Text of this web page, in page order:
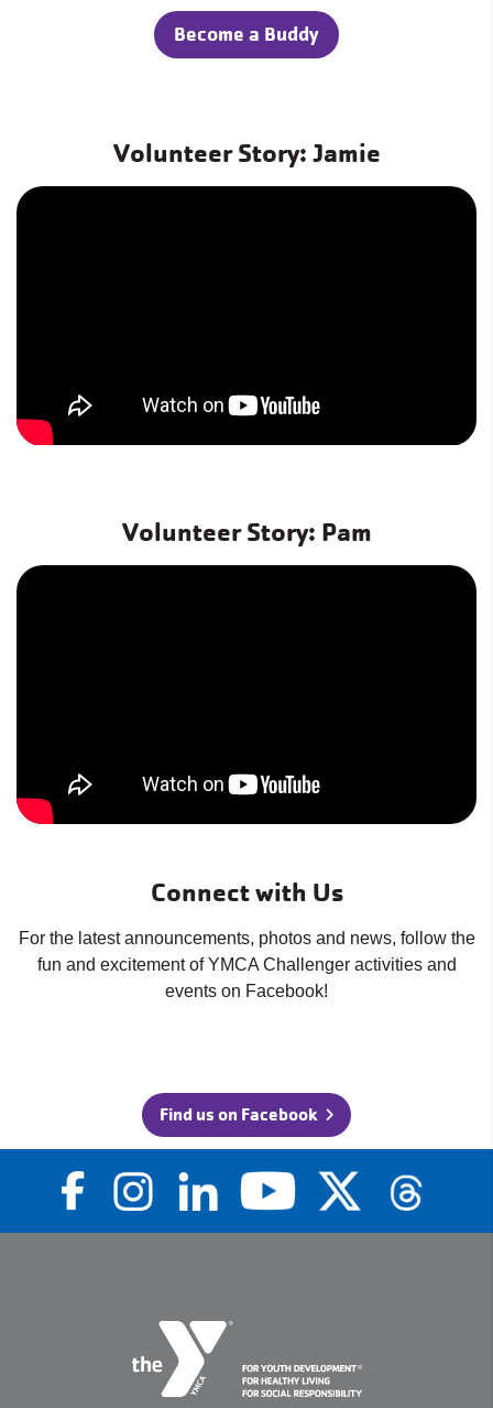
Become a Buddy
Volunteer Story: Jamie
Volunteer Story: Pam
Connect with Us
For the latest announcements, photos and news, follow the
fun and excitement of YMCA Challenger activities and
events on Facebook!
Find us on Facebook